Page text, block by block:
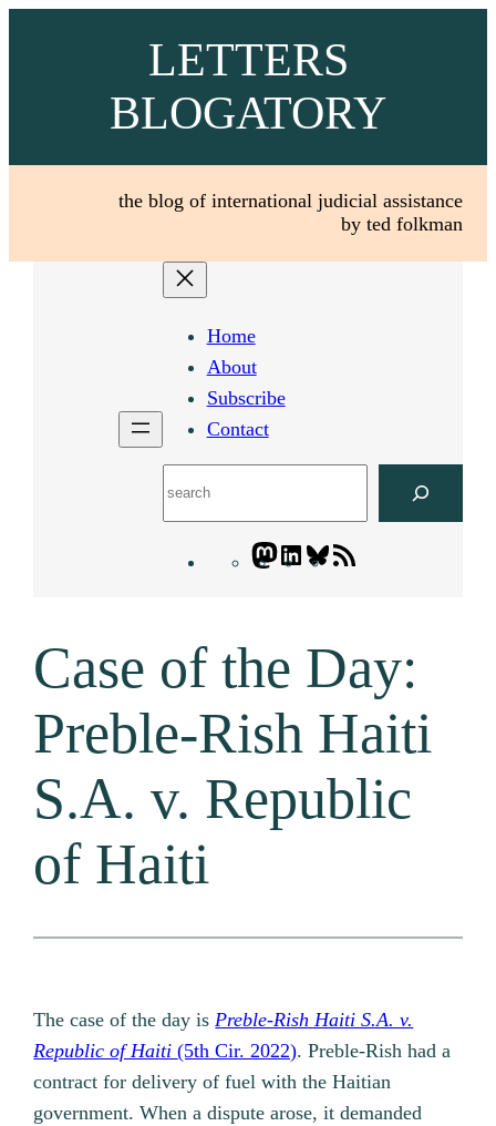
LETTERS
BLOGATORY
the blog of international judicial assistance
by ted folkman
Home
About
Subscribe
Contact
Mastodon
LinkedIn
Bluesky
Case of the Day:
Preble-Rish Haiti
S.A. v. Republic
of Haiti
The case of the day isPreble-Rish Haiti S.A. v.
Republic of Haiti(5th Cir. 2022). Preble-Rish had a
contract for delivery of fuel with the Haitian
government. When a dispute arose, it demanded